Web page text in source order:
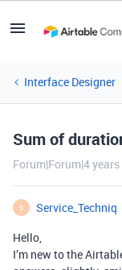
Interface Designer
Sum of
Forum|Forum|4 years
S
Service_Techniq
Hello,
I’m new to the